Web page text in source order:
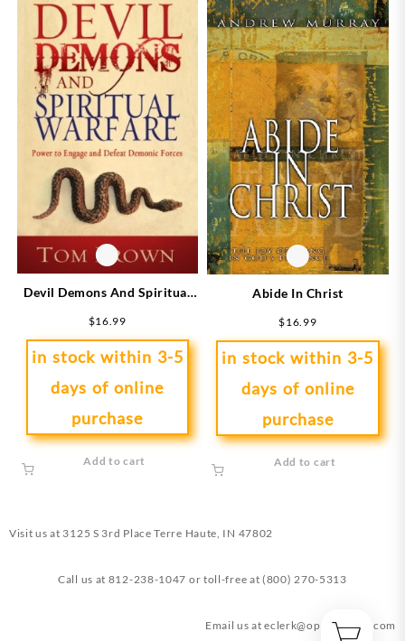
Devil Demons And Spiritual
$16.99
in stock within 3-5
days of online
purchase
Add to cart
Abide In Christ
$16.99
in stock within 3-5
days of online
purchase
Add to cart
Visit us at 3125 S 3rd Place Terre Haute, IN 47802
Call us at 812-238-1047 or toll-free at(800) 270-5313
Email us ateclerk@opendoorin.com